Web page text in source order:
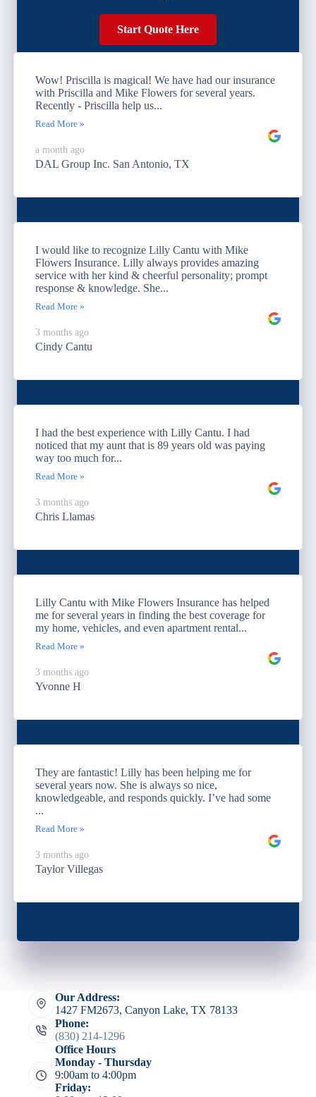
Start Quote Here
Wow! Priscilla is magical! We have had our insurance
with Priscilla and Mike Flowers for several years.
Recently - Priscilla help us...
Read More »
a month ago
DAL Group Inc. San Antonio, TX
I would like to recognize Lilly Cantu with Mike
Flowers Insurance. Lilly always provides amazing
service with her kind & cheerful personality; prompt
response & knowledge. She...
Read More »
3 months ago
Cindy Cantu
I had the best experience with Lilly Cantu. I had
noticed that my aunt that is 89 years old was paying
way too much for...
Read More »
3 months ago
Chris Llamas
Lilly Cantu with Mike Flowers Insurance has helped
me for several years in finding the best coverage for
my home, vehicles, and even apartment rental...
Read More »
3 months ago
Yvonne H
They are fantastic! Lilly has been helping me for
several years now. She is always so nice,
knowledgeable, and responds quickly. I’ve had some
...
Read More »
3 months ago
Taylor Villegas
Our Address:
1427 FM2673, Canyon Lake, TX 78133
Phone:
(830) 214-1296
Office Hours
Monday - Thursday
9:00am to 4:00pm
Friday: